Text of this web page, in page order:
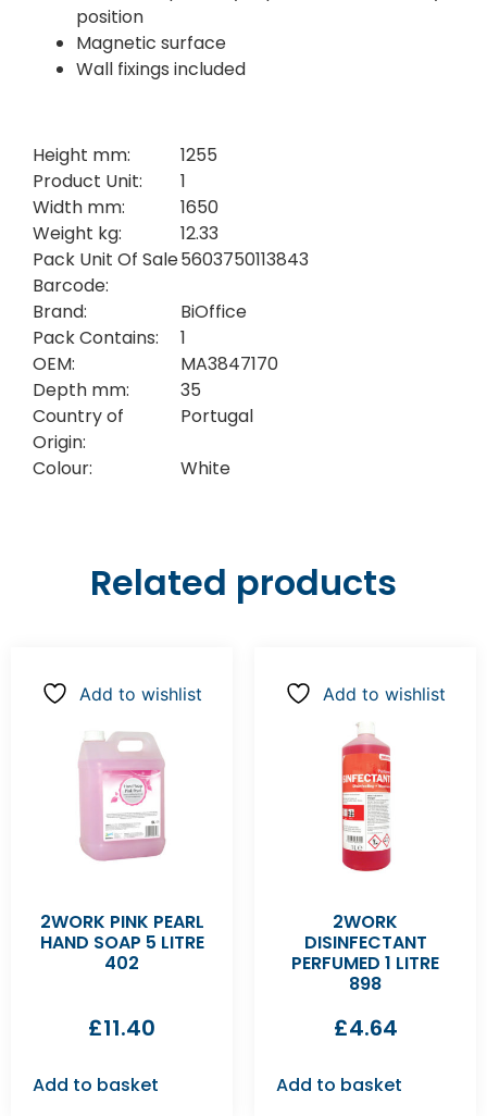
position
Magnetic surface
Wall fixings included
Height mm:
1255
Product Unit:
1
Width mm:
1650
Weight kg:
12.33
Pack Unit Of Sale
Barcode:
5603750113843
Brand:
BiOffice
Pack Contains:
1
OEM:
MA3847170
Depth mm:
35
Country of
Origin:
Portugal
Colour: White
Related products
Add to wishlist
2WORK PINK PEARL
HAND SOAP 5 LITRE
402
£11.40
Add to basket
Add to wishlist
2WORK
DISINFECTANT
PERFUMED 1 LITRE
898
£4.64
Add to basket